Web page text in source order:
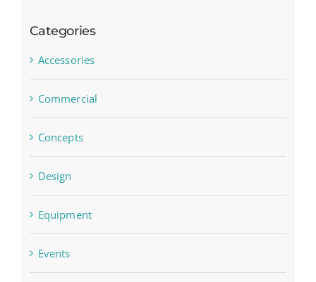
Categories
Accessories
Commercial
Concepts
Design
Equipment
Events